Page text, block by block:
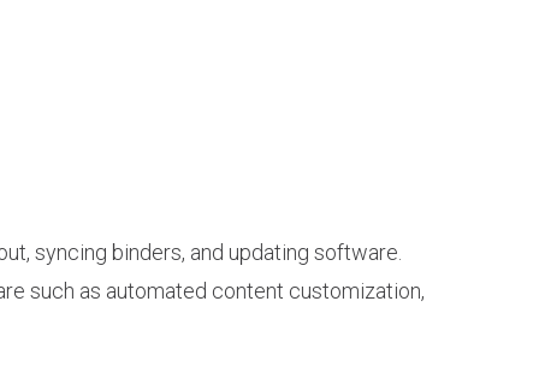
syncing binders, and updating software.
such as automated content customization,